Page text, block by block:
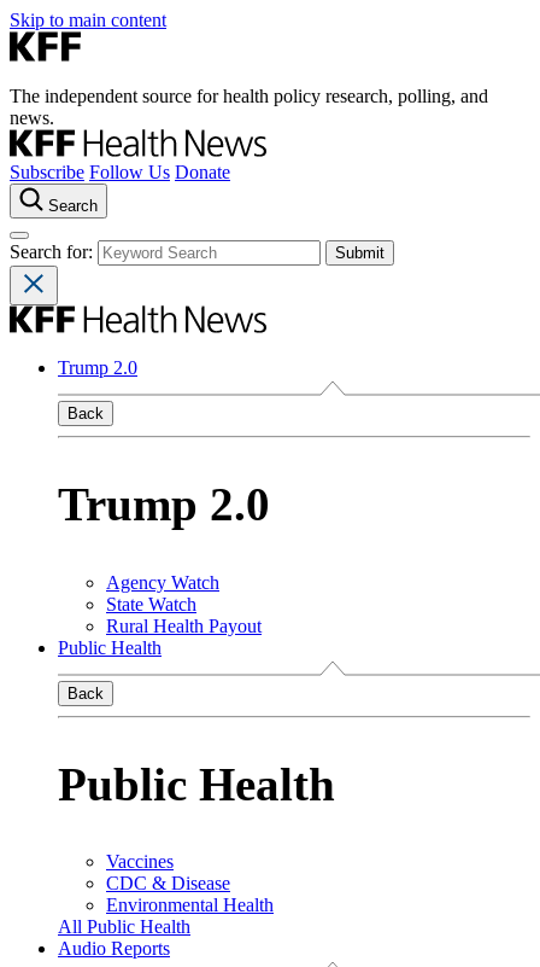
Skip to main content
The independent source for health policy research, polling, and
news.
Subscribe Follow Us Donate
Search
Search for:
Trump 2.0
Back
Trump 2.0
Agency Watch
State Watch
Rural Health Payout
Public Health
Back
Public Health
Vaccines
CDC & Disease
Environmental Health
All Public Health
Audio Reports